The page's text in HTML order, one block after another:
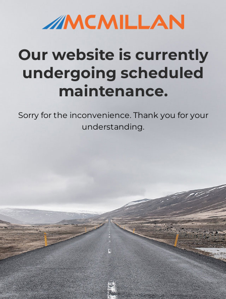
Our website is currently
undergoing scheduled
maintenance.
Sorry for the inconvenience. Thank you for your
understanding.